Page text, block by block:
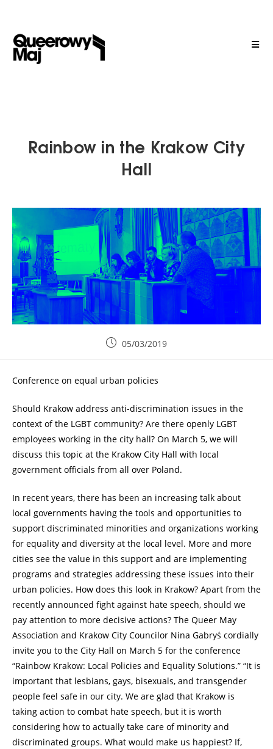
Rainbow in the Krakow City
Hall
05/03/2019
Conference on equal urban policies
Should Krakow address anti-discrimination issues in the
context of the LGBT community? Are there openly LGBT
employees working in the city hall? On March 5, we will
discuss this topic at the Krakow City Hall with local
government officials from all over Poland.
In recent years, there has been an increasing talk about
local governments having the tools and opportunities to
support discriminated minorities and organizations working
for equality and diversity at the local level. More and more
cities see the value in this support and are implementing
programs and strategies addressing these issues into their
urban policies. How does this look in Krakow? Apart from the
recently announced fight against hate speech, should we
pay attention to more decisive actions? The Queer May
Association and Krakow City Councilor Nina Gabryś cordially
invite you to the City Hall on March 5 for the conference
“Rainbow Krakow: Local Policies and Equality Solutions.” “It is
important that lesbians, gays, bisexuals, and transgender
people feel safe in our city. We are glad that Krakow is
taking action to combat hate speech, but it is worth
considering how to actually take care of minority and
discriminated groups. What would make us happiest? If,